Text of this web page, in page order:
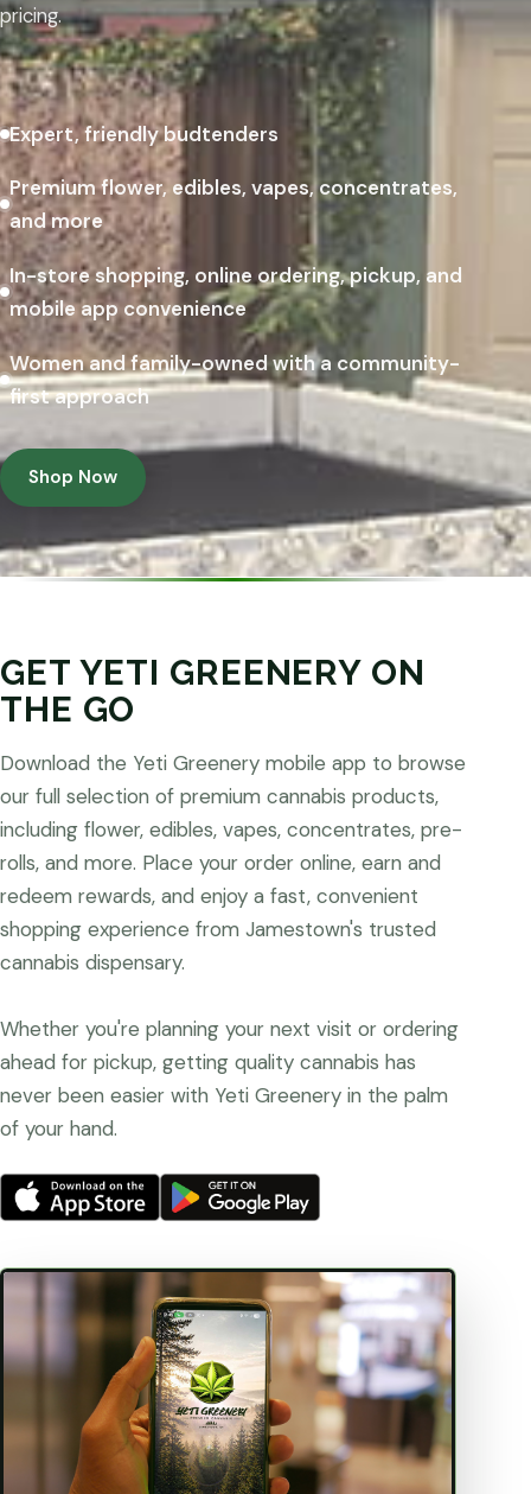
pricing.
Expert, friendly budtenders
Premium flower, edibles, vapes, concentrates,
and more
In-store shopping, online ordering, pickup, and
mobile app convenience
Women and family-owned with a community-
first approach
Shop Now
GET YETI GREENERY ON
THE GO
Download the Yeti Greenery mobile app to browse
our full selection of premium cannabis products,
including flower, edibles, vapes, concentrates, pre-
rolls, and more. Place your order online, earn and
redeem rewards, and enjoy a fast, convenient
shopping experience from Jamestown's trusted
cannabis dispensary.
Whether you're planning your next visit or ordering
ahead for pickup, getting quality cannabis has
never been easier with Yeti Greenery in the palm
of your hand.